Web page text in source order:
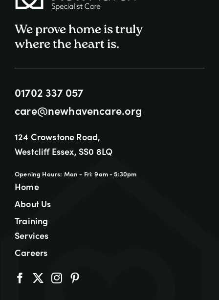
We prove home is truly
where the heart is.
01702 337 057
care@newhavencare.org
124 Crowstone Road,
Westcliff Essex, SS0 8LQ
Opening Hours: Mon - Fri: 9am - 5:30pm
Home
About Us
Training
Services
Careers